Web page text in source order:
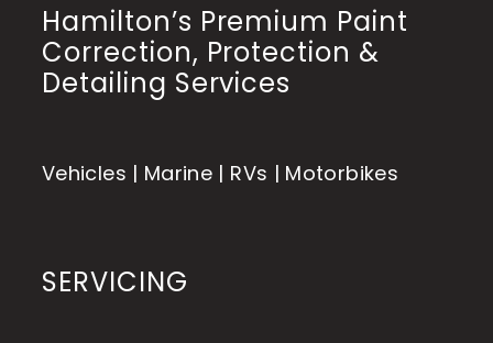
Hamilton’s Premium Paint
Correction, Protection &
Detailing Services
Vehicles | Marine | RVs | Motorbikes
SERVICING